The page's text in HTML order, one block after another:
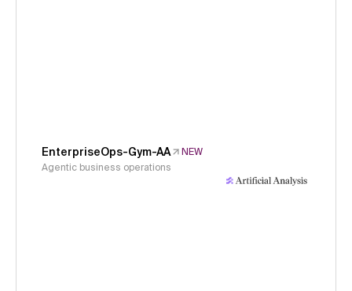
EnterpriseOps-Gym-AA
NEW
Agentic business operations